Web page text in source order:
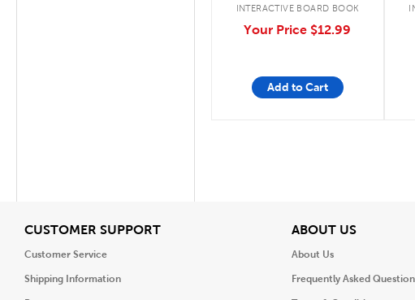
INTERACTIVE BOARD BOOK
Your Price $12.99
Add to Cart
CUSTOMER SUPPORTView
Customer Service
Shipping Information
ABOUT USView
About Us
Frequently Asked